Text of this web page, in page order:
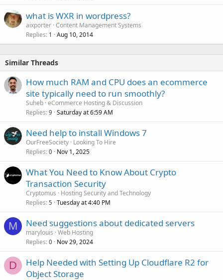
what is WXR in wordpress?
aixporter Content Management Systems
Replies 1 Aug 10, 2014
Similar Threads
How much RAM and CPU does an ecommerce
site typically need to run smoothly?
Suheb eCommerce Hosting & Discussion
Replies 9 Saturday at 6:59 AM
Need help to install Windows 7
OurFreeSociety Looking To Hire
Replies 0 Nov 1, 2025
What You Need to Know About Crypto
Transaction Security
Cryptomus
Hosting Security and Technology
Replies 5 Tuesday at 4:40 PM
M Need suggestions about dedicated servers
marylouis Web Hosting
Replies 0 Nov 29, 2024
D
Help Needed with Setting Up Cloudflare R2 for
Object Storage